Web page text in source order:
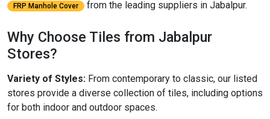
FRP Manhole Cover
from the leading suppliers in Jabalpur.
Why Choose Tiles from Jabalpur
Stores?
Variety of Styles: From contemporary to classic, our listed
stores provide a diverse collection of tiles, including options
for both indoor and outdoor spaces.